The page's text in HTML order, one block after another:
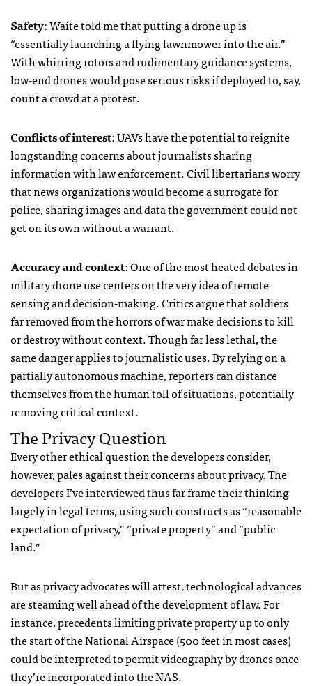
Safety: Waite told me that putting a drone up is
“essentially launching a flying lawnmower into the air.”
With whirring rotors and rudimentary guidance systems,
low-end drones would pose serious risks if deployed to, say,
count a crowd at a protest.
Conflicts of interest:UAVs have the potential to reignite
longstanding concerns about journalists sharing
information with law enforcement. Civil libertarians worry
that news organizations would become a surrogate for
police, sharing images and data the government could not
get on its own without a warrant.
Accuracy and context: One of the most heated debates in
military drone use centers on the very idea of remote
sensing and decision-making. Critics argue that soldiers
far removed from the horrors of war make decisions to kill
or destroy without context. Though far less lethal, the
same danger applies to journalistic uses. By relying on a
partially autonomous machine, reporters can distance
themselves from the human toll of situations, potentially
removing critical context.
The Privacy Question
Every other ethical question the developers consider,
however, pales against their concerns about privacy. The
developers I’ve interviewed thus far frame their thinking
largely in legal terms, using such constructs as “reasonable
expectation of privacy,” “private property” and “public
land.”
But as privacy advocates will attest, technological advances
are steaming well ahead of the development of law. For
instance, precedents limiting private property up to only
the start of the National Airspace (500 feet in most cases)
could be interpreted to permit videography by drones once
they’re incorporated into theNAS.